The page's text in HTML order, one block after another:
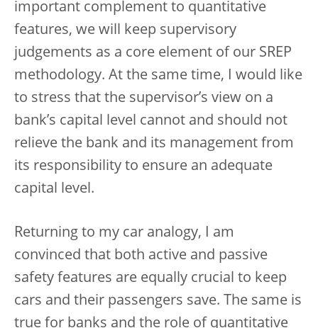
important complement to quantitative
features, we will keep supervisory
judgements as a core element of our SREP
methodology. At the same time, I would like
to stress that the supervisor’s view on a
bank’s capital level cannot and should not
relieve the bank and its management from
its responsibility to ensure an adequate
capital level.
Returning to my car analogy, I am
convinced that both active and passive
safety features are equally crucial to keep
cars and their passengers save. The same is
true for banks and the role of quantitative